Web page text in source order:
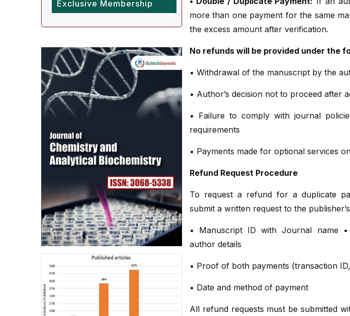
Exclusive Membership
more than one payment for the same
the excess amount after verification.
No refunds will be provided under the
• Withdrawal of the manuscript by the
• Author’s decision not to proceed after
• Failure to comply with journal
requirements
• Payments made for optional services
Refund Request Procedure
To request a refund for a duplicate
submit a written request to the
• Manuscript ID with Journal name
author details
• Proof of both payments (transaction
• Date and method of payment
All refund requests must be submitted